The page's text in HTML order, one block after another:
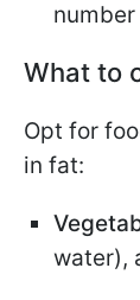
What to
Opt for
in fat:
water),